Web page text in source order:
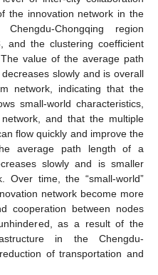
the innovation network in the
Chongqing region
and the clustering coefficient
value of the average path
slowly and is overall
network, indicating that the
small-world characteristics,
and that the multiple
flow quickly and improve the
average path length of a
slowly and is smaller
time, the “small-world”
network become more
cooperation between nodes
as a result of the
in the Chengdu-
of transportation and